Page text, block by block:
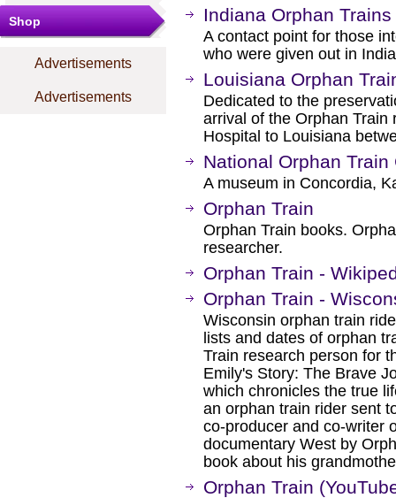
Shop
Advertisements
Advertisements
Indiana Orphan
A contact point for those
who were given out in
Louisiana Orphan
Dedicated to the
arrival of the Orphan Train
Hospital to Louisiana
National Orphan Train
A museum in Concordia,
Orphan Train
Orphan Train books.
researcher.
Orphan Train -
Orphan Train -
Wisconsin orphan train
lists and dates of orphan
Train research person for
Emily's Story: The Brave
which chronicles the true
an orphan train rider sent
co-producer and co-writer
documentary West by
book about his
Orphan Train